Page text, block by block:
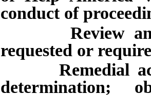
conduct of
Review and
requested or
Remedial
determination;